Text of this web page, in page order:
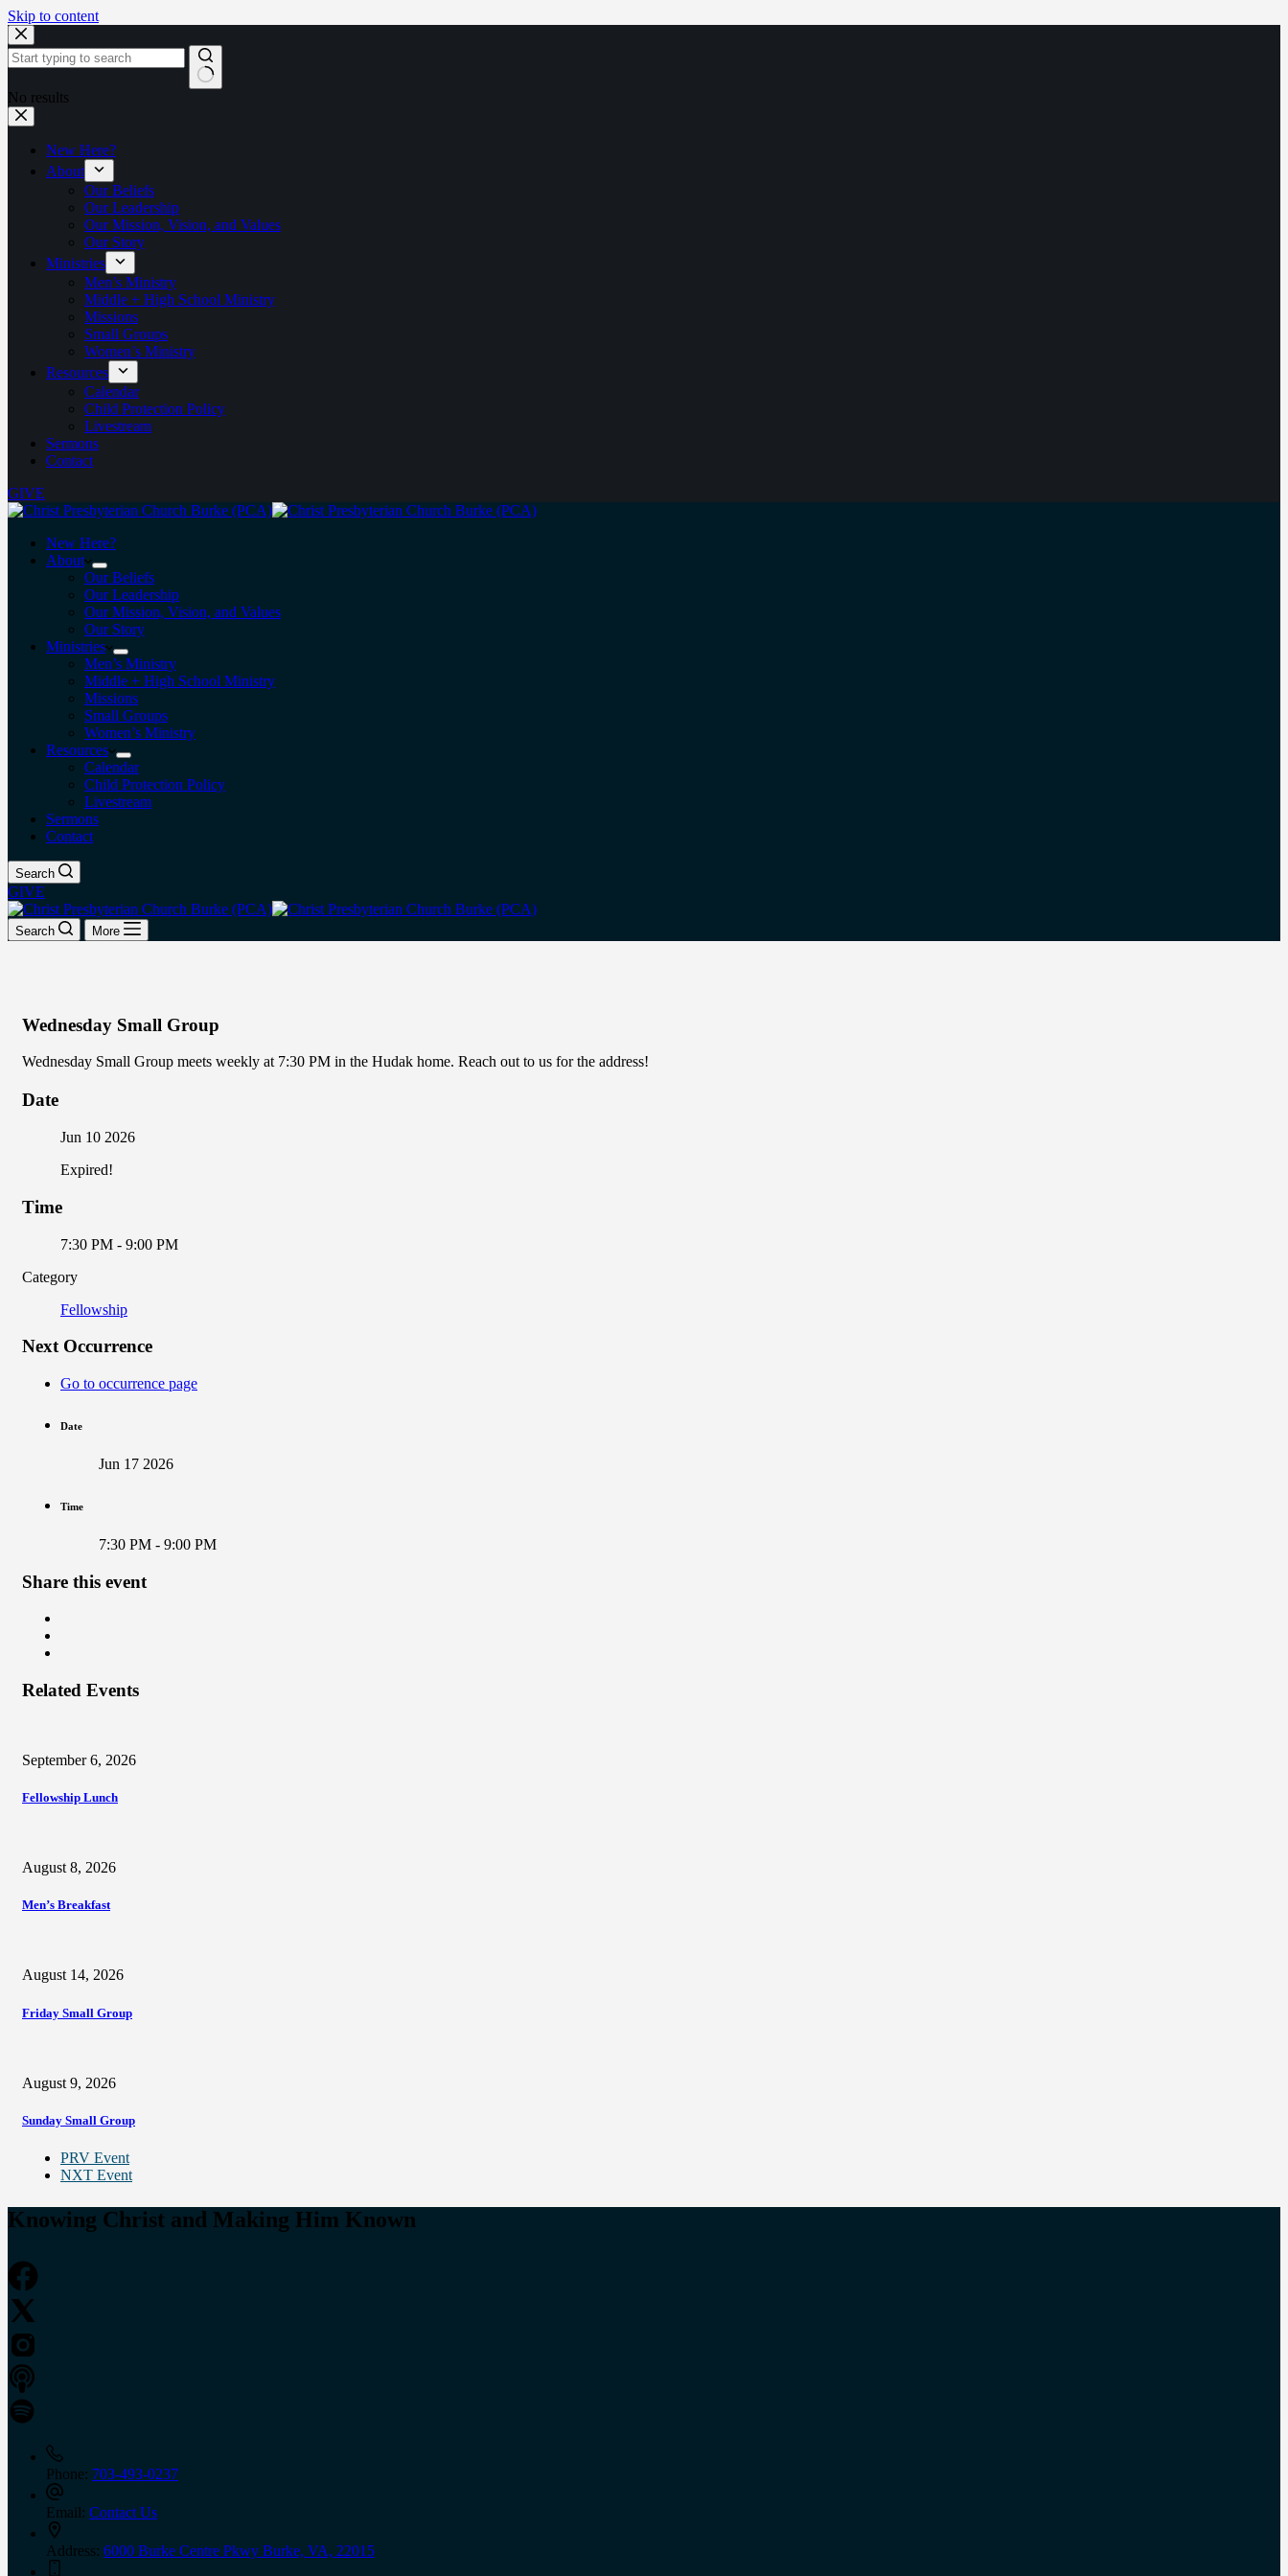
Skip to content
No results
New Here?
About
Our Beliefs
Our Leadership
Our Mission, Vision, and Values
Our Story
Ministries
Men’s Ministry
Middle + High School Ministry
Missions
Small Groups
Women’s Ministry
Resources
Calendar
Child Protection Policy
Livestream
Sermons
Contact
GIVE
New Here?
About
Our Beliefs
Our Leadership
Our Mission, Vision, and Values
Our Story
Ministries
Men’s Ministry
Middle + High School Ministry
Missions
Small Groups
Women’s Ministry
Resources
Calendar
Child Protection Policy
Livestream
Sermons
Contact
Search
GIVE
Search More
Wednesday Small Group
Wednesday Small Group meets weekly at 7:30 PM in the Hudak home. Reach out to us for the address!
Date
Jun 10 2026
Expired!
Time
7:30 PM - 9:00 PM
Category
Fellowship
Next Occurrence
Go to occurrence page
Date
Jun 17 2026
Time
7:30 PM - 9:00 PM
Share this event
Related Events
September 6, 2026
Fellowship Lunch
August 8, 2026
Men’s Breakfast
August 14, 2026
Friday Small Group
August 9, 2026
Sunday Small Group
PRV Event
NXT Event
Knowing Christ and Making Him Known
Phone: 703-493-0237
Email: Contact Us
Address: 6000 Burke Centre Pkwy Burke, VA, 22015